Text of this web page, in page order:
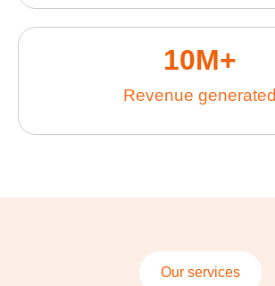
Revenue generated
10M+
Our services